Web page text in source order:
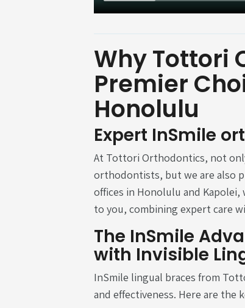
Why Tottori
Premier
Honolulu
Expert InSmile
At Tottori Orthodontics, not
orthodontists, but we are also
offices in Honolulu and
to you, combining expert care
The InSmile
with Invisible
InSmile lingual braces from
and effectiveness. Here are the